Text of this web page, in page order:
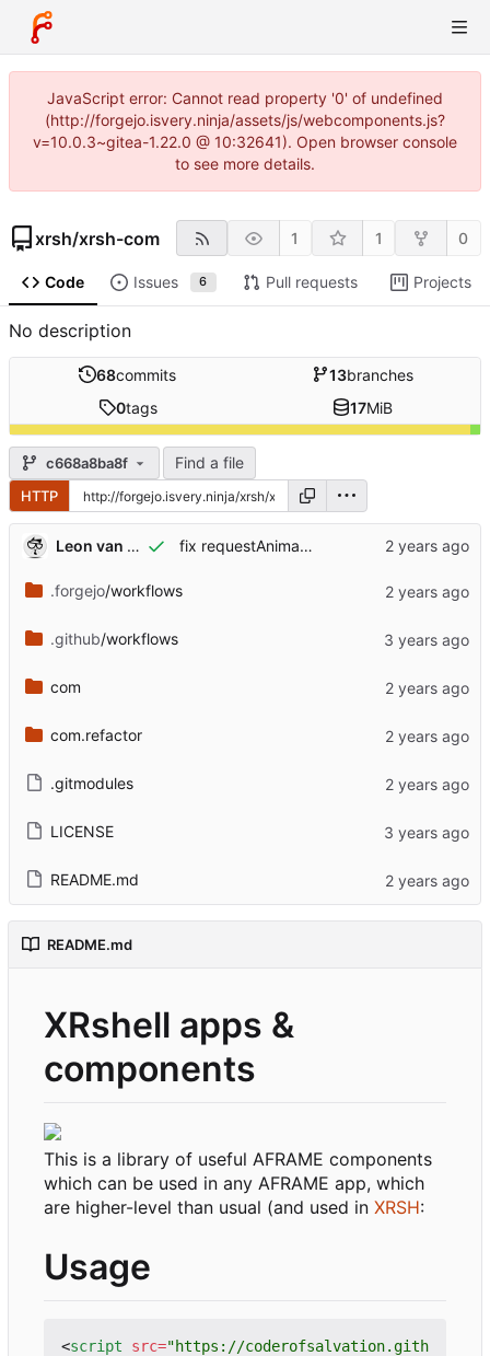
JavaScript error: Cannot read property '0' of undefined
(http://forgejo.isvery.ninja/assets/js/webcomponents.js?
v=10.0.3~gitea-1.22.0 @ 10:32641). Open browser console
to see more details.
xrsh/xrsh-com 1 1 0
Code Issues 6 Pull requests Projects
No description
68commits 13branches
0tags 17MiB
c668a8ba8f Find a file
HTTP
Leon van Kammen fix requestAnimationFrame mystery
.forgejo/workflows
.github/workflows
com
com.refactor
.gitmodules
LICENSE
README.md
README.md
XRshell apps &
components
This is a library of useful AFRAME components
which can be used in any AFRAME app, which
are higher-level than usual (and used in XRSH:
Usage
<script src="https://coderofsalvation.gith